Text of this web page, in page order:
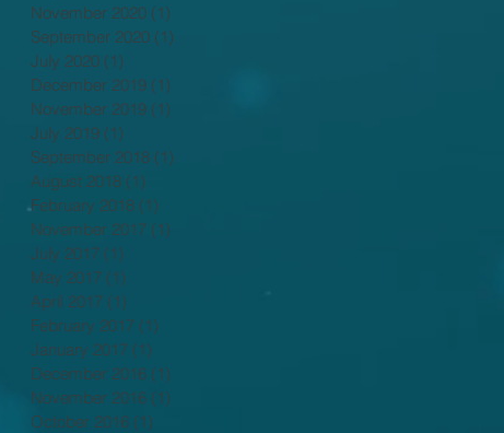
November 2020 (1)
September 2020 (1)
July 2020 (1)
December 2019 (1)
November 2019 (1)
July 2019 (1)
September 2018 (1)
August 2018 (1)
February 2018 (1)
November 2017 (1)
July 2017 (1)
May 2017 (1)
April 2017 (1)
February 2017 (1)
January 2017 (1)
December 2016 (1)
November 2016 (1)
October 2016 (1)